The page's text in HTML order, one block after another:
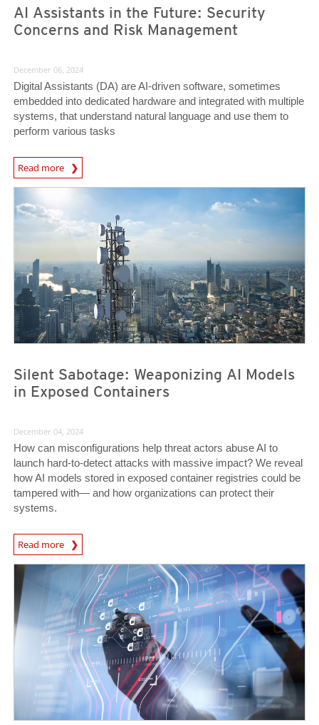
AI Assistants in the Future: Security
Concerns and Risk Management
December 06, 2024
Digital Assistants (DA) are AI-driven software, sometimes
embedded into dedicated hardware and integrated with multiple
systems, that understand natural language and use them to
perform various tasks
Read more
News Article
Silent Sabotage: Weaponizing AI Models
in Exposed Containers
December 04, 2024
How can misconfigurations help threat actors abuse AI to
launch hard-to-detect attacks with massive impact? We reveal
how AI models stored in exposed container registries could be
tampered with— and how organizations can protect their
systems.
Read more
News Article